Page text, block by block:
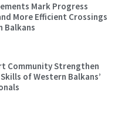
Mark Progress
More Efficient Crossings
Balkans
Community Strengthen
of Western Balkans’